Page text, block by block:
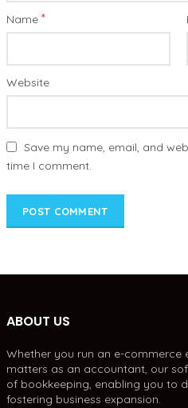
Name *
Website
Save my name, email, and
time I comment.
ABOUT US
Whether you run an e-commerce
matters as an accountant, our
of bookkeeping, enabling you to
fostering business expansion.